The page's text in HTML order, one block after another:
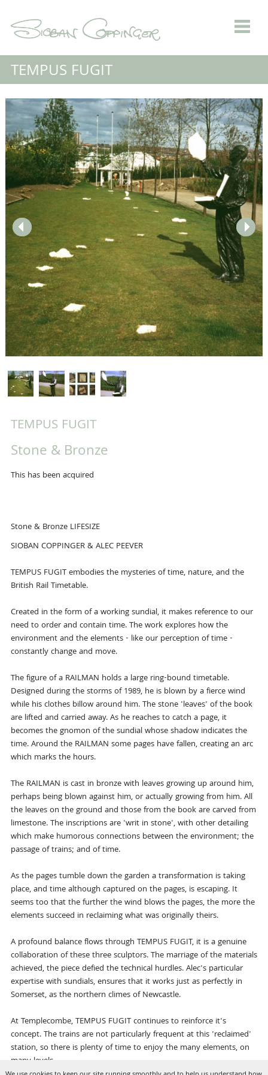
TEMPUS FUGIT
TEMPUS FUGIT
Stone & Bronze
This has been acquired
Stone & Bronze LIFESIZE
SIOBAN COPPINGER & ALEC PEEVER
TEMPUS FUGIT embodies the mysteries of time, nature, and the
British Rail Timetable.
Created in the form of a working sundial, it makes reference to our
need to order and contain time. The work explores how the
environment and the elements - like our perception of time -
constantly change and move.
The figure of a RAILMAN holds a large ring-bound timetable.
Designed during the storms of 1989, he is blown by a fierce wind
while his clothes billow around him. The stone 'leaves' of the book
are lifted and carried away. As he reaches to catch a page, it
becomes the gnomon of the sundial whose shadow indicates the
time. Around the RAILMAN some pages have fallen, creating an arc
which marks the hours.
The RAILMAN is cast in bronze with leaves growing up around him,
perhaps being blown against him, or actually growing from him. All
the leaves on the ground and those from the book are carved from
limestone. The inscriptions are 'writ in stone', with other detailing
which make humorous connections between the environment; the
passage of trains; and of time.
As the pages tumble down the garden a transformation is taking
place, and time although captured on the pages, is escaping. It
seems too that the further the wind blows the pages, the more the
elements succeed in reclaiming what was originally theirs.
A profound balance flows through TEMPUS FUGIT, it is a genuine
collaboration of these three sculptors. The marriage of the materials
achieved, the piece defied the technical hurdles. Alec's particular
expertise with sundials, ensures that it works just as perfectly in
Somerset, as the northern climes of Newcastle.
At Templecombe, TEMPUS FUGIT continues to reinforce it's
concept. The trains are not particularly frequent at this 'reclaimed'
station, so there is plenty of time to enjoy the many elements, on
many levels.